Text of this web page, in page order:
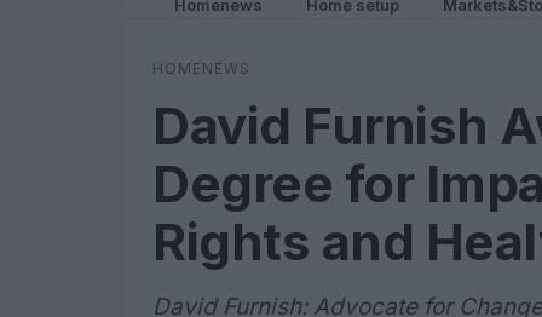
Homenews Home setup
HOMENEWS
David Furnish
Degree for
Rights and
David Furnish: Advocate for